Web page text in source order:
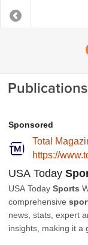
Publications